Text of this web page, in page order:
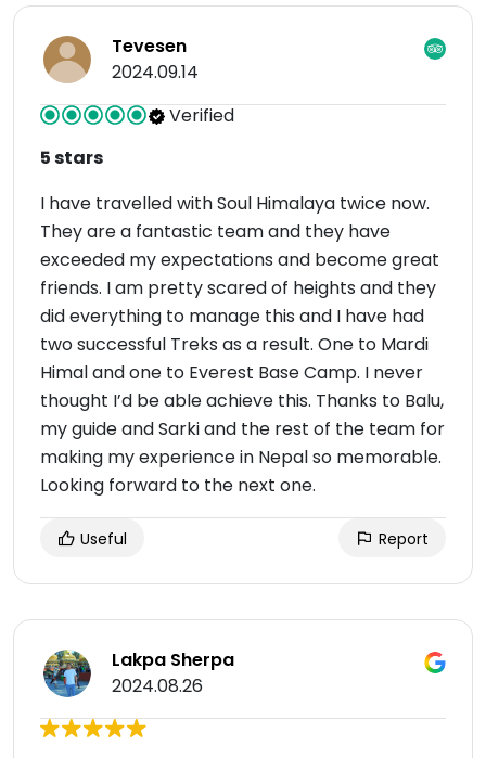
Tevesen
2024.09.14
Verified
5 stars
I have travelled with Soul Himalaya twice now.
They are a fantastic team and they have
exceeded my expectations and become great
friends. I am pretty scared of heights and they
did everything to manage this and I have had
two successful Treks as a result. One to Mardi
Himal and one to Everest Base Camp. I never
thought I’d be able achieve this. Thanks to Balu,
my guide and Sarki and the rest of the team for
making my experience in Nepal so memorable.
Looking forward to the next one.
Useful Report
Lakpa Sherpa
2024.08.26